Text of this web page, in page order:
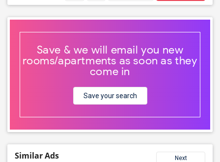
Save & we will email you new
rooms/apartments as soon as they
come in
Save your search
Similar Ads Next